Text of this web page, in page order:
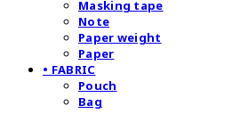
Masking tape
Note
Paper weight
Paper
• FABRIC
Pouch
Bag